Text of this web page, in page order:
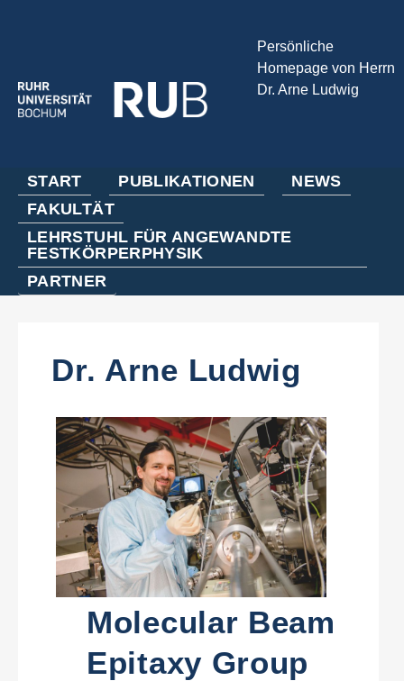
Persönliche
Homepage von Herrn
Dr. Arne Ludwig
START PUBLIKATIONEN
NEWS
FAKULTÄT
LEHRSTUHL FÜR ANGEWANDTE
FESTKÖRPERPHYSIK
PARTNER
Dr. Arne Ludwig
Molecular Beam
Epitaxy Group